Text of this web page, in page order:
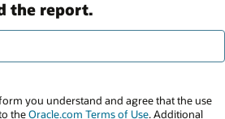
the report.
you understand and agree that the use
theOracle.com Terms of Use. Additional